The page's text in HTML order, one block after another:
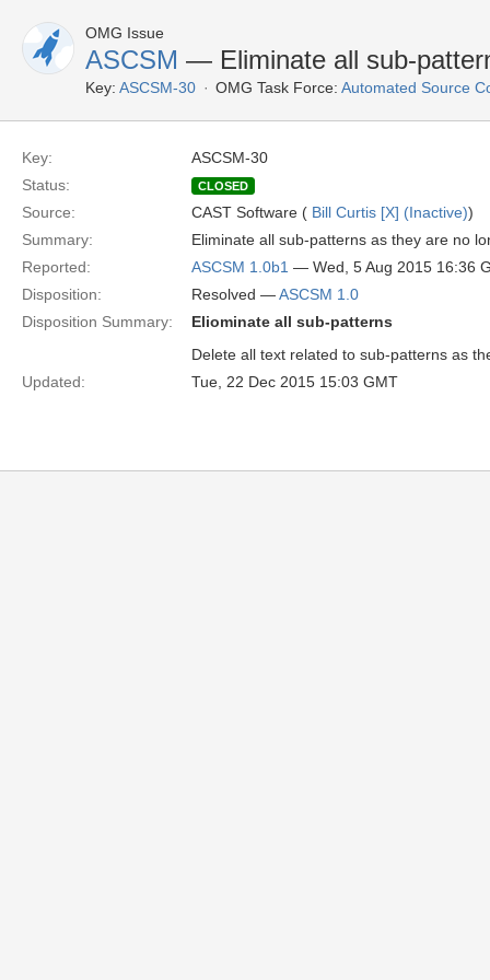
OMG Issue
ASCSM — Eliminate all sub-
Key: ASCSM-30 OMG Task Force: Automated Source
Key:
ASCSM-30
Status:
CLOSED
Source: CAST Software ( Bill Curtis [X] (Inactive))
Summary:
Eliminate all sub-patterns as they are no
Reported:
ASCSM 1.0b1 — Wed, 5 Aug 2015 16:36
Disposition:
Resolved —ASCSM 1.0
Disposition Summary:
Eliominate all sub-patterns
Delete all text related to sub-patterns as
Updated:
Tue, 22 Dec 2015 15:03 GMT